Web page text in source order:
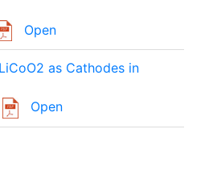
Open
as Cathodes in
Open